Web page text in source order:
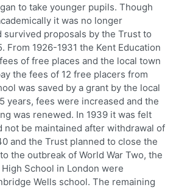
to take younger pupils. Though
it was no longer
survived proposals by the Trust to
From 1926-1931 the Kent Education
of free places and the local town
the fees of 12 free placers from
was saved by a grant by the local
years, fees were increased and the
was renewed. In 1939 it was felt
not be maintained after withdrawal of
and the Trust planned to close the
the outbreak of World War Two, the
School in London were
Wells school. The remaining